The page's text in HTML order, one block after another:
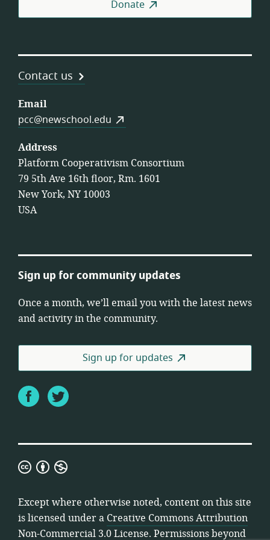
Donate
Contact us
Email
pcc@newschool.edu
Address
Platform Cooperativism Consortium
79 5th Ave 16th floor, Rm. 1601
New York, NY 10003
USA
Sign up for community updates
Once a month, we’ll email you with the latest news
and activity in the community.
Sign up for updates
FacebookTwitter
Creative
Attribution
Non-
Commercial
Except where otherwise noted, content on this site
is licensed under a Creative Commons Attribution
Non-Commercial 3.0 License. Permissions beyond